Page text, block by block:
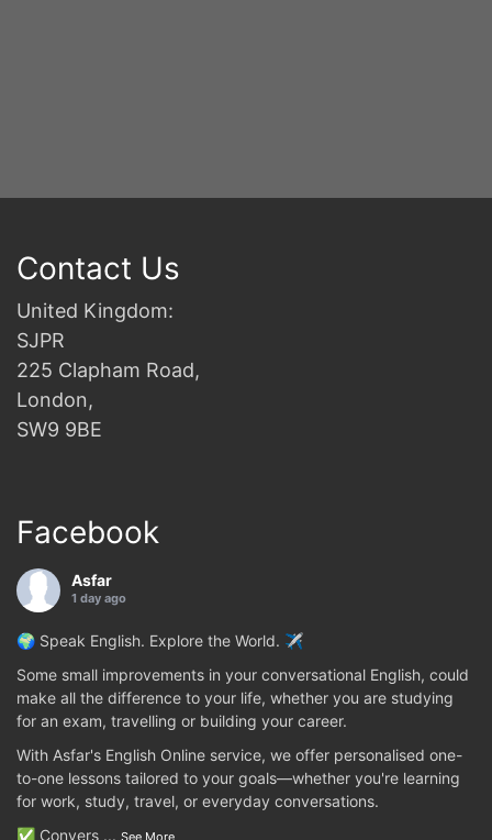
Contact Us
United Kingdom:
SJPR
225 Clapham Road,
London,
SW9 9BE
Facebook
Asfar
1 day ago
🌍 Speak English. Explore the World. ✈️
Some small improvements in your conversational English, could
make all the difference to your life, whether you are studying
for an exam, travelling or building your career.
With Asfar's English Online service, we offer personalised one-
to-one lessons tailored to your goals—whether you're learning
for work, study, travel, or everyday conversations.
✅ Convers ...